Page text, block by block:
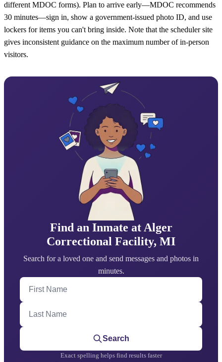
different MDOC forms). Plan to arrive early—MDOC recommends
30 minutes—sign in, show a government-issued photo ID, and use
lockers for items you can't bring inside. Note that the scheduler site
gives inconsistent guidance on the maximum number of in-person
visitors.
Find an Inmate at Alger
Correctional Facility, MI
Search for a loved one and send messages and photos in
minutes.
First Name
Last Name
Search
Exact spelling helps find results faster